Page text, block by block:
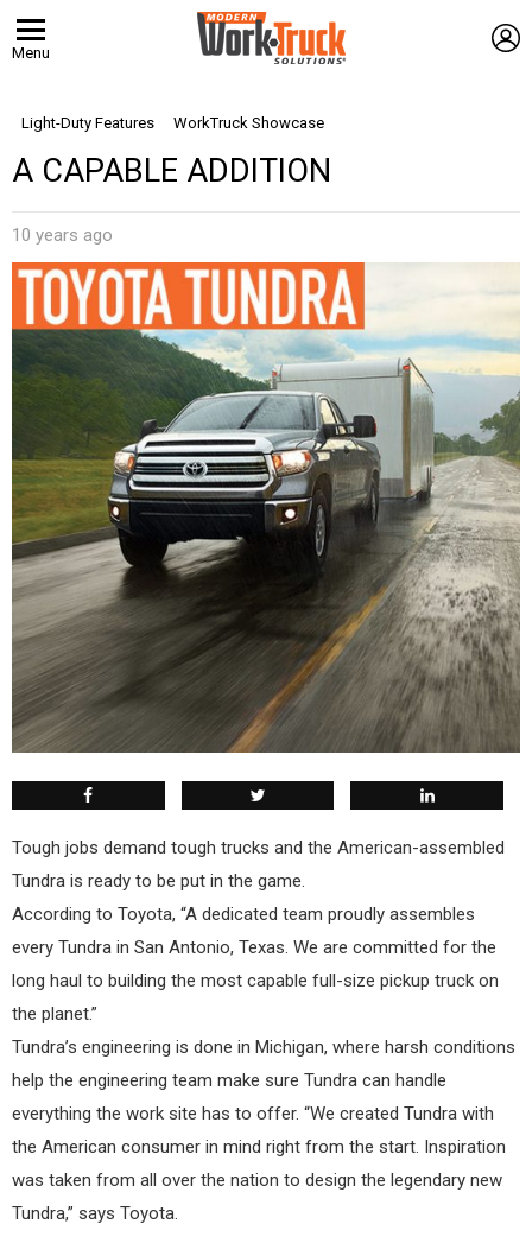
Menu
Light-Duty Features WorkTruck Showcase
A CAPABLE ADDITION
10 years ago
Tough jobs demand tough trucks and the American-assembled
Tundra is ready to be put in the game.
According to Toyota, “A dedicated team proudly assembles
every Tundra in San Antonio, Texas. We are committed for the
long haul to building the most capable full-size pickup truck on
the planet.”
Tundra’s engineering is done in Michigan, where harsh conditions
help the engineering team make sure Tundra can handle
everything the work site has to offer. “We created Tundra with
the American consumer in mind right from the start. Inspiration
was taken from all over the nation to design the legendary new
Tundra,” says Toyota.